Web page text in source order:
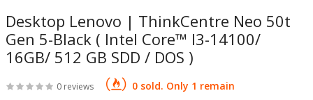
Desktop Lenovo | ThinkCentre Neo 50t
Gen 5-Black ( Intel Core™ I3-14100/
16GB/ 512 GB SDD / DOS )
0 reviews 0 sold. Only 1 remain